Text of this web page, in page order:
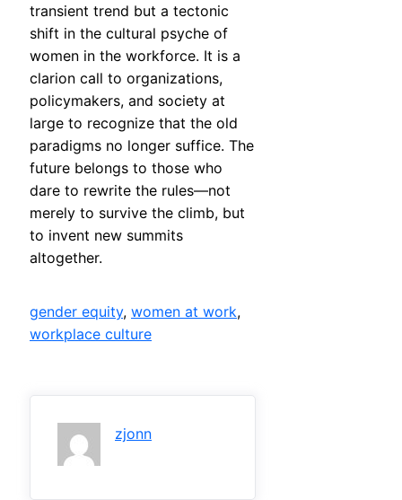
transient trend but a tectonic
shift in the cultural psyche of
women in the workforce. It is a
clarion call to organizations,
policymakers, and society at
large to recognize that the old
paradigms no longer suffice. The
future belongs to those who
dare to rewrite the rules—not
merely to survive the climb, but
to invent new summits
altogether.
gender equity, women at work
workplace culture
zjonn